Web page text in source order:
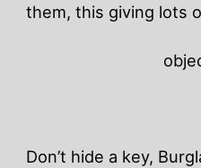
them, this giving lots
Don’t hide a key,